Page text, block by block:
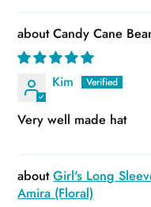
Candy Cane
Kim
Very well made hat
Girl's Long
Amira (Floral)